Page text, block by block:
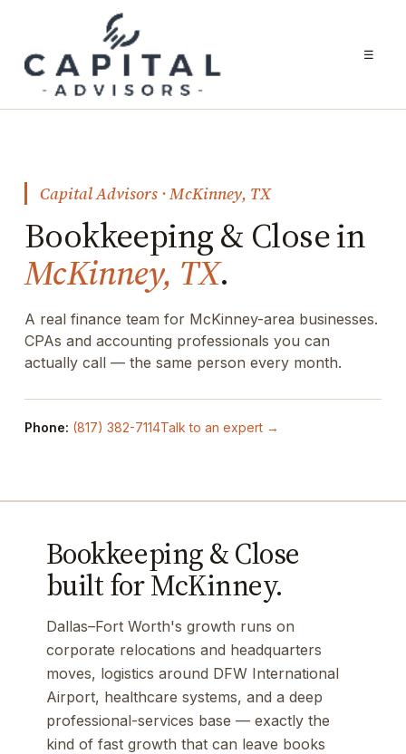
☰
Capital Advisors · McKinney, TX
Bookkeeping & Close in
McKinney, TX.
A real finance team for McKinney-area businesses.
CPAs and accounting professionals you can
actually call — the same person every month.
Phone: (817) 382-7114Talk to an expert →
Bookkeeping & Close
built for McKinney.
Dallas–Fort Worth's growth runs on
corporate relocations and headquarters
moves, logistics around DFW International
Airport, healthcare systems, and a deep
professional-services base — exactly the
kind of fast growth that can leave books